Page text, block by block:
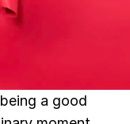
a good